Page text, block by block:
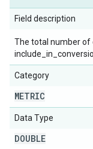
Field description
The total number of
Category
METRIC
Data Type
DOUBLE